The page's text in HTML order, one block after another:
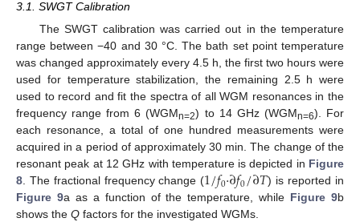
3.1. SWGT Calibration
The SWGT calibration was carried out in the temperature
range between −40 and 30 °C. The bath set point temperature
was changed approximately every 4.5 h, the first two hours were
used for temperature stabilization, the remaining 2.5 h were
used to record and fit the spectra of all WGM resonances in the
frequency range from 6 (WGMn=2) to 14 GHz (WGMn=6). For
each resonance, a total of one hundred measurements were
acquired in a period of approximately 30 min. The change of the
resonant peak at 12 GHz with temperature is depicted in Figure
8. The fractional frequency change (1/𝑓0·∂𝑓0/∂𝑇) is reported in
Figure 9a as a function of the temperature, while Figure 9b
shows the Q factors for the investigated WGMs.